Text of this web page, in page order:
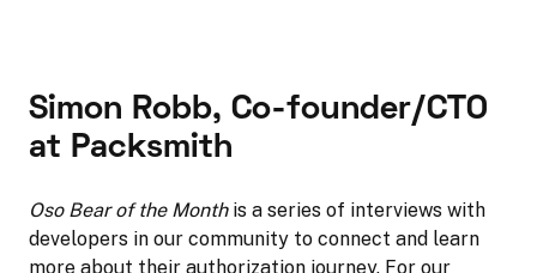
Simon Robb, Co-founder/CTO
at Packsmith
Oso Bear of the Monthis a series of interviews with
developers in our community to connect and learn
more about their authorization journey. For our